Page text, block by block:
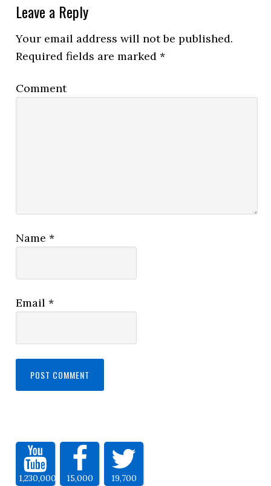
Leave a Reply
Your email address will not be published.
Required fields are marked*
Comment
Name*
Email*
1,230,000 15,000 19,700